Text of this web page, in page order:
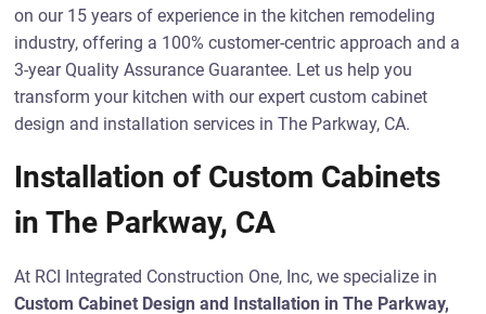
on our 15 years of experience in the kitchen remodeling
industry, offering a 100% customer-centric approach and a
3-year Quality Assurance Guarantee. Let us help you
transform your kitchen with our expert custom cabinet
design and installation services in The Parkway, CA.
Installation of Custom Cabinets
in The Parkway, CA
At RCI Integrated Construction One, Inc, we specialize in
Custom Cabinet Design and Installation in The Parkway,